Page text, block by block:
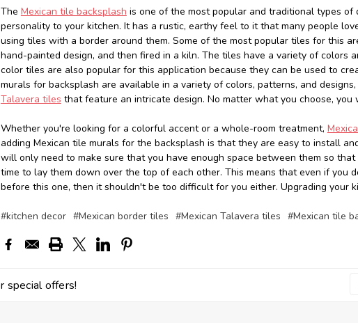
The Mexican tile backsplash is one of the most popular and traditional types
personality to your kitchen. It has a rustic, earthy feel to it that many people
using tiles with a border around them. Some of the most popular tiles for this
hand-painted design, and then fired in a kiln. The tiles have a variety of colors
color tiles are also popular for this application because they can be used to
murals for backsplash are available in a variety of colors, patterns, and
Talavera tiles that feature an intricate design. No matter what you choose,
Whether you're looking for a colorful accent or a whole-room treatment,
adding Mexican tile murals for the backsplash is that they are easy to install
will only need to make sure that you have enough space between them so
time to lay them down over the top of each other. This means that even if you
before this one, then it shouldn't be too difficult for you either. Upgrading your
#kitchen decor #Mexican border tiles #Mexican Talavera tiles #Mexican tile
special offers!